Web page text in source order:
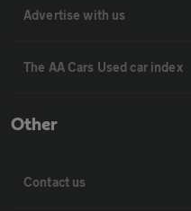
Advertise with us
The AA Cars Used car index
Other
Contact us